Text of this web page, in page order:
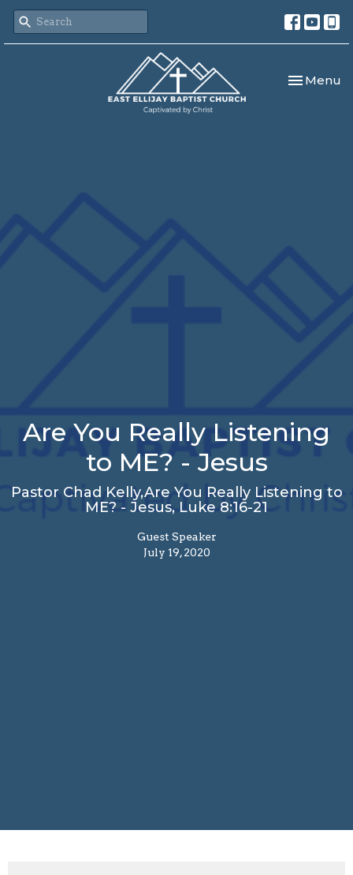
Toggle
Menu
Are You Really Listening
to ME? - Jesus
Pastor Chad Kelly,Are You Really Listening to
ME? - Jesus, Luke 8:16-21
Guest Speaker
July 19, 2020